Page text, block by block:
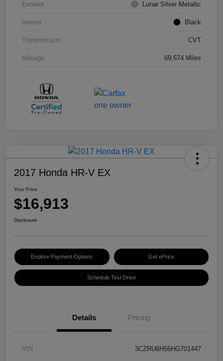
Exterior Lunar Silver Metallic
Interior Black
Transmission CVT
Mileage 69,674 Miles
2017 Honda HR-V EX
Your Price
$16,913
Disclosure
Explore Payment Options Get ePrice
Schedule Test Drive
Details Pricing
VIN 3CZRU6H56HG701447